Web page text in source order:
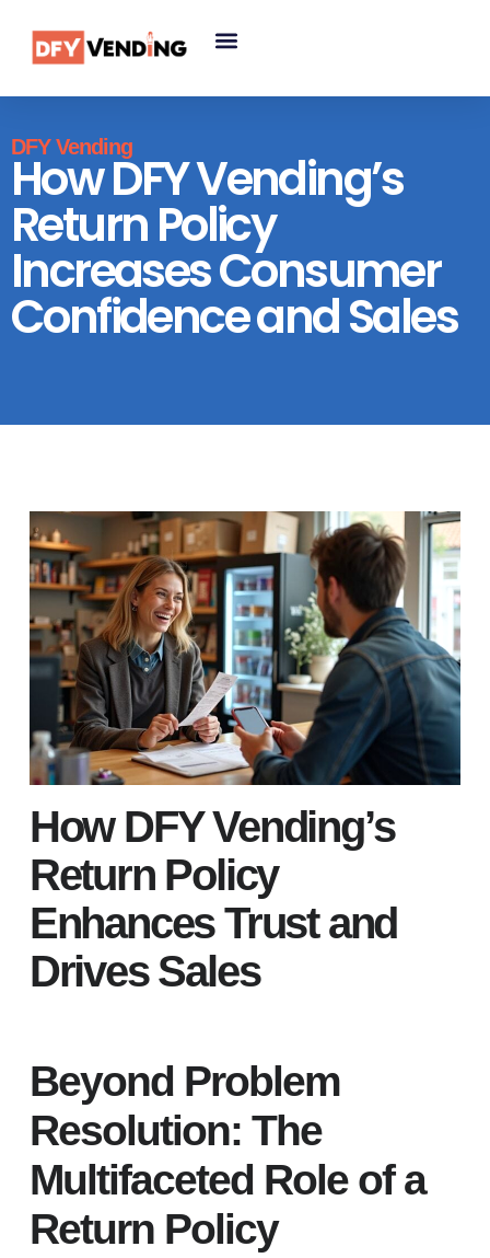
DFY Vending
How DFY Vending’s
Return Policy
Increases Consumer
Confidence and Sales
How DFY Vending’s
Return Policy
Enhances Trust and
Drives Sales
Beyond Problem
Resolution: The
Multifaceted Role of a
Return Policy